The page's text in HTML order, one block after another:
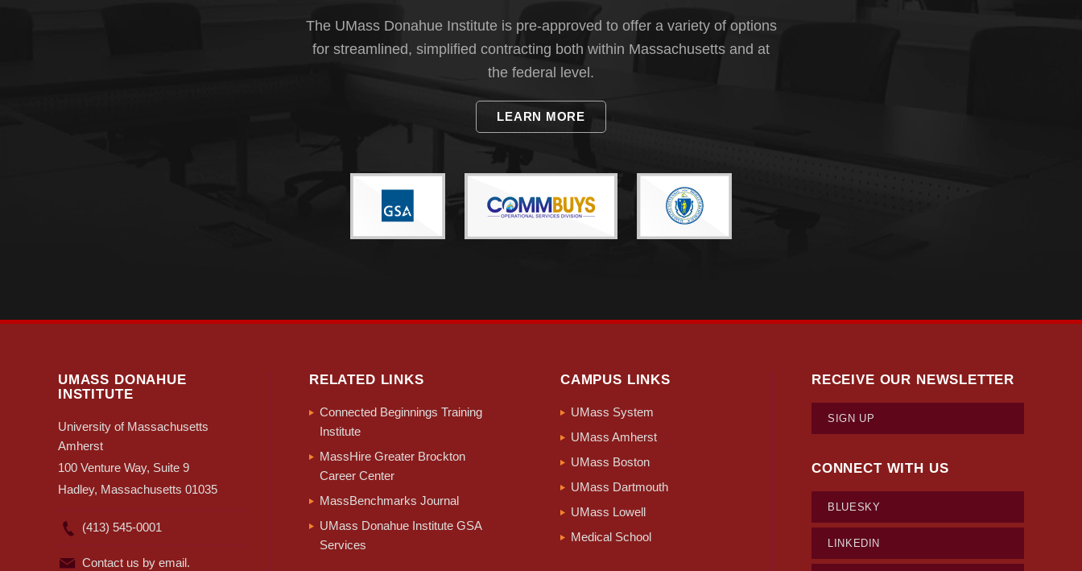
The UMass Donahue Institute is pre-approved to offer a variety of options
for streamlined, simplified contracting both within Massachusetts and at
the federal level.
LEARN MORE
UMASS DONAHUE
INSTITUTE
University of Massachusetts
Amherst
100 Venture Way, Suite 9
Hadley, Massachusetts 01035
(413) 545-0001
Contact us by email.
RELATED LINKS
Connected Beginnings Training
Institute
MassHire Greater Brockton
Career Center
MassBenchmarks Journal
UMass Donahue Institute GSA
Services
CAMPUS LINKS
UMass System
UMass Amherst
UMass Boston
UMass Dartmouth
UMass Lowell
Medical School
RECEIVE OUR NEWSLETTER
SIGN UP
CONNECT WITH US
BLUESKY
LINKEDIN